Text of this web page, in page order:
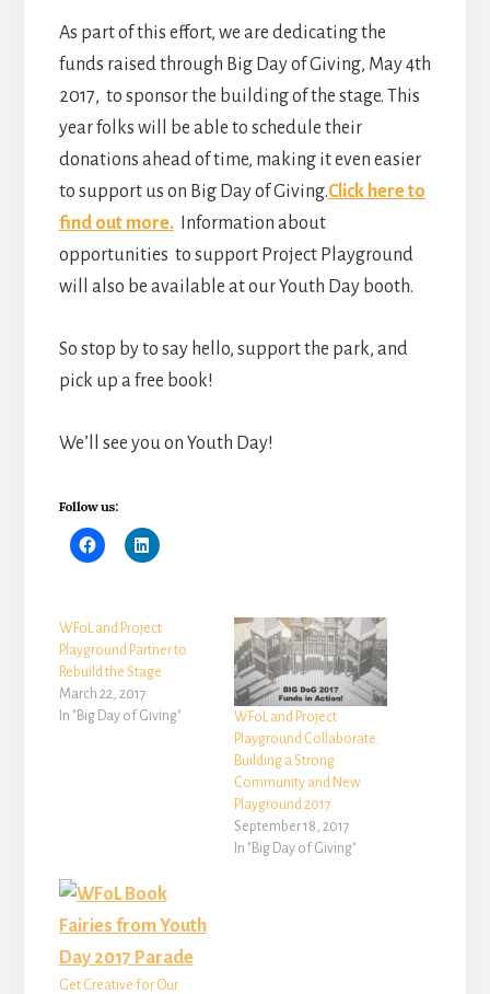
As part of this effort, we are dedicating the
funds raised through Big Day of Giving, May 4th
2017, to sponsor the building of the stage. This
year folks will be able to schedule their
donations ahead of time, making it even easier
to support us on Big Day of Giving.Click here to
find out more.Information about
opportunities to support Project Playground
will also be available at our Youth Day booth.
So stop by to say hello, support the park, and
pick up a free book!
We’ll see you on Youth Day!
Follow us:
WFoL and Project
Playground Partner to
Rebuild the Stage
March 22, 2017
In "Big Day of Giving"
WFoL and Project
Playground Collaborate:
Building a Strong
Community and New
Playground 2017
September 18, 2017
In "Big Day of Giving"
Get Creative for Our